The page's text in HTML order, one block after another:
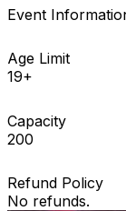
Event
Age Limit
19+
Capacity
200
Refund Policy
No refunds.